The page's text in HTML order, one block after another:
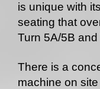
is unique with
seating that
Turn 5A/5B and
There is a
machine on